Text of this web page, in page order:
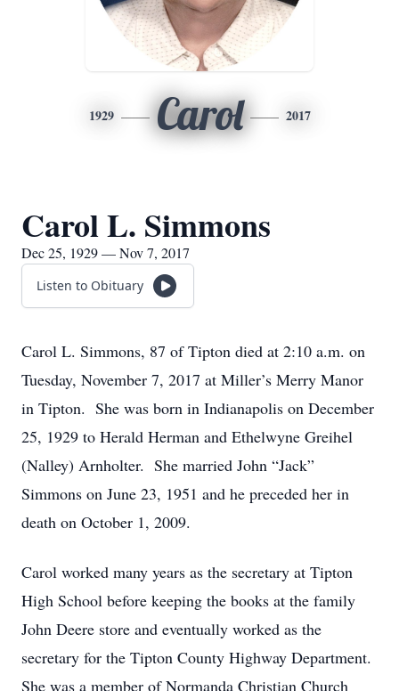
1929 Carol 2017
Carol L. Simmons
Dec 25, 1929 — Nov 7, 2017
Listen to Obituary
Carol L. Simmons, 87 of Tipton died at 2:10 a.m. on
Tuesday, November 7, 2017 at Miller’s Merry Manor
in Tipton. She was born in Indianapolis on December
25, 1929 to Herald Herman and Ethelwyne Greihel
(Nalley) Arnholter. She married John “Jack”
Simmons on June 23, 1951 and he preceded her in
death on October 1, 2009.
Carol worked many years as the secretary at Tipton
High School before keeping the books at the family
John Deere store and eventually worked as the
secretary for the Tipton County Highway Department.
She was a member of Normanda Christian Church